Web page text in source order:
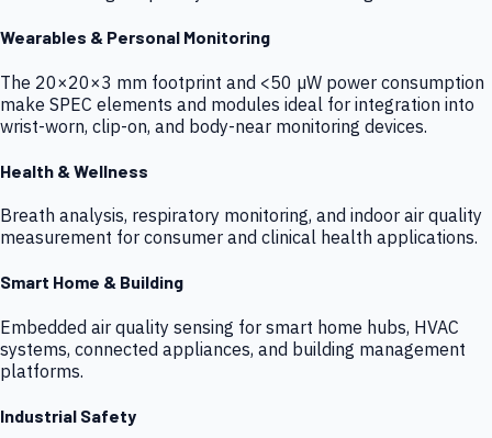
Wearables & Personal Monitoring
The 20×20×3 mm footprint and <50 µW power consumption
make SPEC elements and modules ideal for integration into
wrist-worn, clip-on, and body-near monitoring devices.
Health & Wellness
Breath analysis, respiratory monitoring, and indoor air quality
measurement for consumer and clinical health applications.
Smart Home & Building
Embedded air quality sensing for smart home hubs, HVAC
systems, connected appliances, and building management
platforms.
Industrial Safety